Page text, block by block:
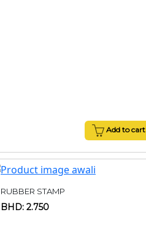
Add to cart
RUBBER STAMP
BHD: 2.750